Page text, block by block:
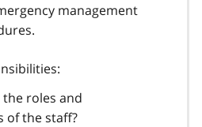
management
roles and
of the staff?